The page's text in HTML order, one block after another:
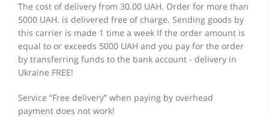
The cost of delivery from 30.00 UAH. Order for more than
5000 UAH. is delivered free of charge. Sending goods by
this carrier is made 1 time a week If the order amount is
equal to or exceeds 5000 UAH and you pay for the order
by transferring funds to the bank account - delivery in
Ukraine FREE!
Service “Free delivery” when paying by overhead
payment does not work!